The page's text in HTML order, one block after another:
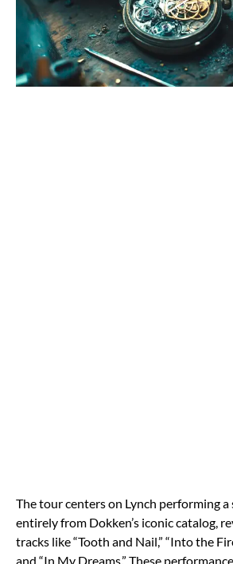
The tour centers on Lynch performing
entirely from Dokken’s iconic catalog,
tracks like “Tooth and Nail,” “Into the
and “In My Dreams.” These